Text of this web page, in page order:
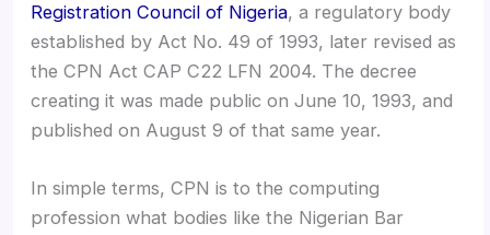
Registration Council of Nigeria, a regulatory body
established by Act No. 49 of 1993, later revised as
the CPN Act CAP C22 LFN 2004. The decree
creating it was made public on June 10, 1993, and
published on August 9 of that same year.
In simple terms, CPN is to the computing
profession what bodies like the Nigerian Bar